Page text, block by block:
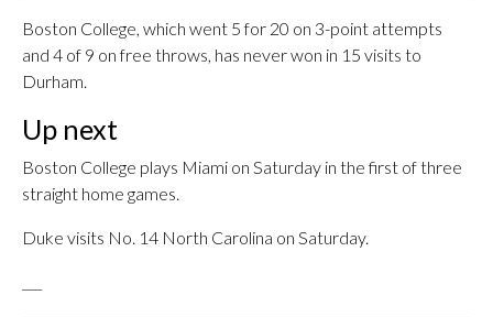
Boston College, which went 5 for 20 on 3-point attempts
and 4 of 9 on free throws, has never won in 15 visits to
Durham.
Up next
Boston College plays Miami on Saturday in the first of three
straight home games.
Duke visits No. 14 North Carolina on Saturday.